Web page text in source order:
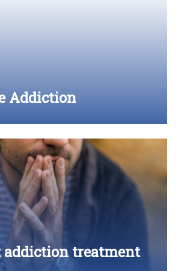
Addiction
addiction treatment